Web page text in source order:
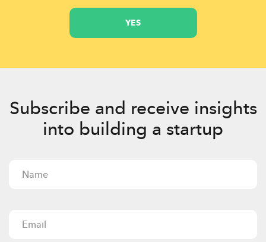
YES
Subscribe and receive insights
into building a startup